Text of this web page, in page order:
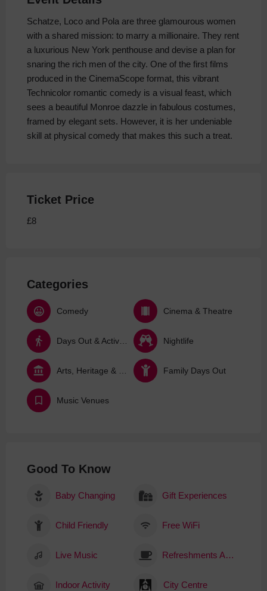
Schatze, Loco and Pola are three glamourous women
with a shared mission: to marry a millionaire. They rent
a luxurious New York penthouse and devise a plan for
snaring the rich men of the city. One of the first films
produced in the CinemaScope format, this vibrant
Technicolor romantic comedy is a visual feast, which
sees a beautiful Monroe dazzle in fabulous costumes,
framed by elegant sets. However, it is her undeniable
skill at physical comedy that makes this such a treat.
Ticket Price
£8
Categories
Comedy Cinema & Theatre
Nightlife
Family Days Out
Music Venues
Good To Know
Baby Changing Gift Experiences
Child Friendly Free WiFi
Live Music Refreshments Available
Indoor Activity City Centre